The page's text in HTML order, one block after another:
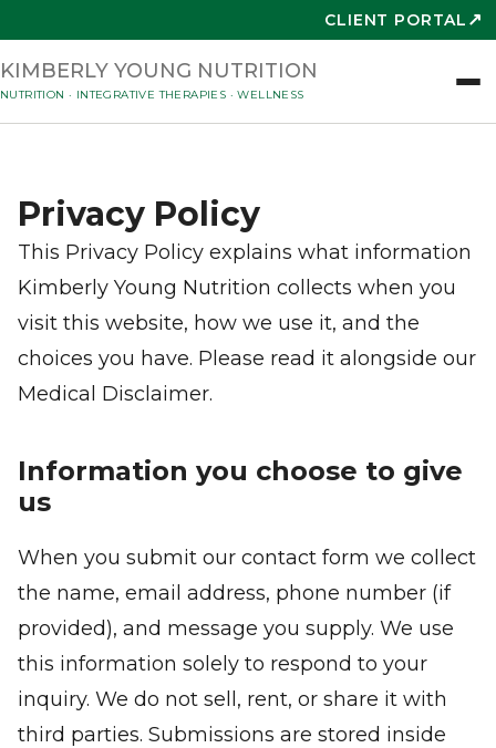
CLIENT PORTAL ↗
KIMBERLY YOUNG NUTRITION
NUTRITION · INTEGRATIVE THERAPIES · WELLNESS
Privacy Policy
This Privacy Policy explains what information
Kimberly Young Nutrition collects when you
visit this website, how we use it, and the
choices you have. Please read it alongside our
Medical Disclaimer.
Information you choose to give
us
When you submit our contact form we collect
the name, email address, phone number (if
provided), and message you supply. We use
this information solely to respond to your
inquiry. We do not sell, rent, or share it with
third parties. Submissions are stored inside